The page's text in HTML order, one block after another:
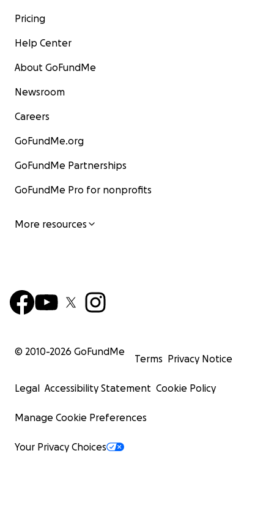
Pricing
Help Center
About GoFundMe
Newsroom
Careers
GoFundMe.org
GoFundMe Partnerships
GoFundMe Pro for nonprofits
More resources
© 2010-2026 GoFundMe
Terms Privacy Notice
Legal Accessibility Statement Cookie Policy
Manage Cookie Preferences
Your Privacy Choices